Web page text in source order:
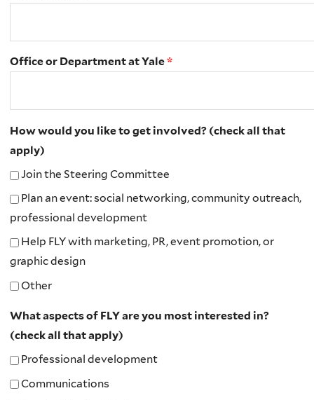
Office or Department at Yale*
How would you like to get involved? (check all that
apply)
Join the Steering Committee
Plan an event: social networking, community outreach,
professional development
Help FLY with marketing, PR, event promotion, or
graphic design
Other
What aspects of FLY are you most interested in?
(check all that apply)
Professional development
Communications